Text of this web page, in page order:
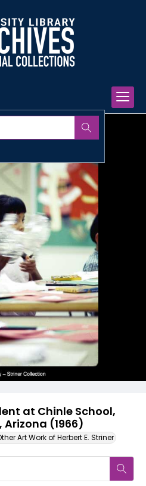
at Chinle School,
(1966)
Art Work of Herbert E. Striner